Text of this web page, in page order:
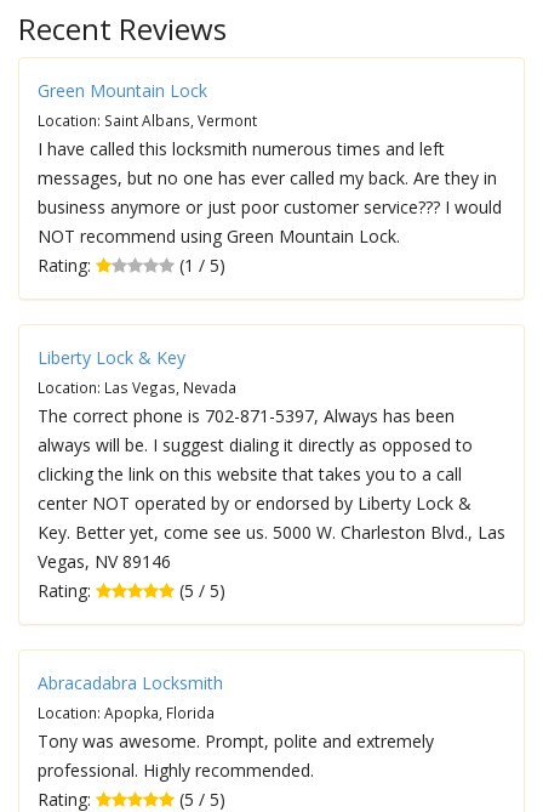
Recent Reviews
Green Mountain Lock
Location: Saint Albans, Vermont
I have called this locksmith numerous times and left
messages, but no one has ever called my back. Are they in
business anymore or just poor customer service??? I would
NOT recommend using Green Mountain Lock.
Rating:
(1 / 5)
Liberty Lock & Key
Location: Las Vegas, Nevada
The correct phone is 702-871-5397, Always has been
always will be. I suggest dialing it directly as opposed to
clicking the link on this website that takes you to a call
center NOT operated by or endorsed by Liberty Lock &
Key. Better yet, come see us. 5000 W. Charleston Blvd., Las
Vegas, NV 89146
Rating:
(5 / 5)
Abracadabra Locksmith
Location: Apopka, Florida
Tony was awesome. Prompt, polite and extremely
professional. Highly recommended.
Rating:
(5 / 5)